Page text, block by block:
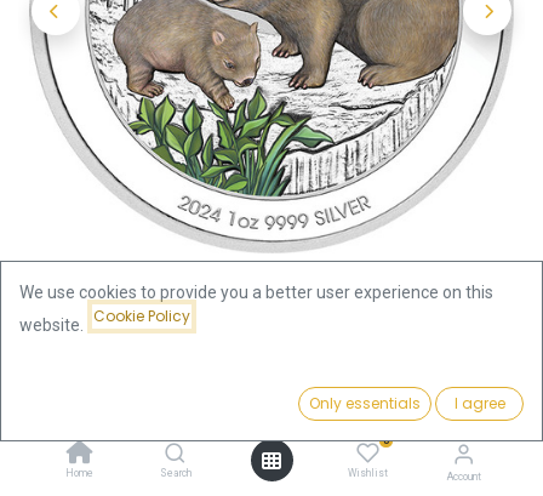
Add to Cart
Home Search
0
Wishlist Account
Australia Wombat 1oz Silver Coin 2024 coloured - Coincard |
We use cookies to provide you a better user experience on this
website.
Cookie Policy
Only essentials I agree